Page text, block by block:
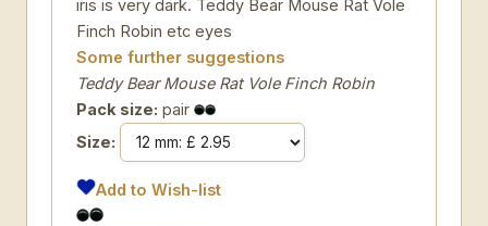
iris is very dark. Teddy Bear Mouse Rat Vole
Finch Robin etc eyes
Some further suggestions
Teddy Bear Mouse Rat Vole Finch Robin
Pack size: pair
Size:
Add to Wish-list